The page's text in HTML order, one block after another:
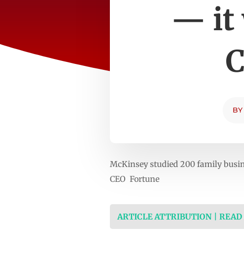
— it
BY
McKinsey studied 200 family
CEO Fortune
ARTICLE ATTRIBUTION | READ